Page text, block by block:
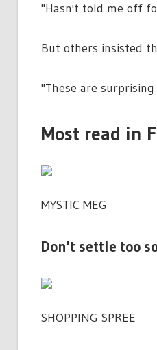
"Hasn't told me off
But others insisted
"These are
Most read in
MYSTIC MEG
Don't settle too
SHOPPING SPREE